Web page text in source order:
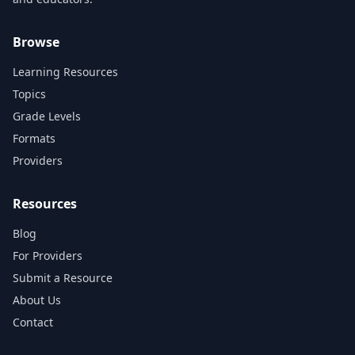
Browse
Learning Resources
Topics
Grade Levels
Formats
Providers
Resources
Blog
For Providers
Submit a Resource
About Us
Contact